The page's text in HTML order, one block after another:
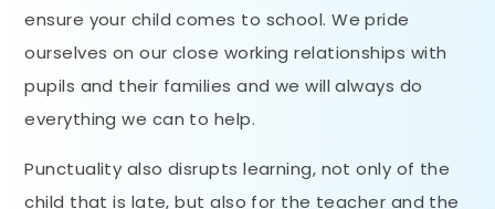
ensure your child comes to school. We pride
ourselves on our close working relationships with
pupils and their families and we will always do
everything we can to help.
Punctuality also disrupts learning, not only of the
child that is late, but also for the teacher and the